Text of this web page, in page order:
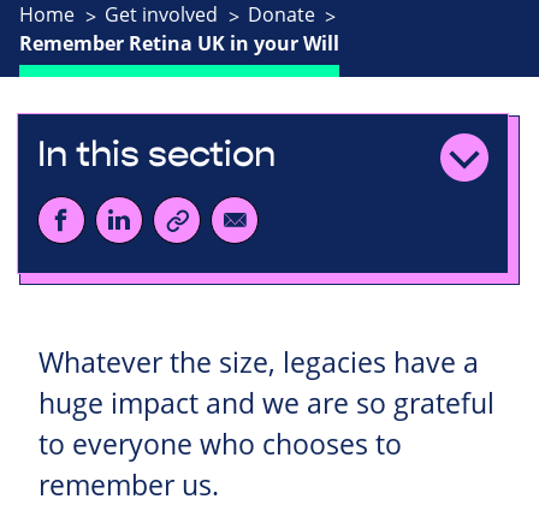
Home Get involved
Donate
Remember Retina UK in your Will
In this section
Whatever the size, legacies have a
huge impact and we are so grateful
to everyone who chooses to
remember us.